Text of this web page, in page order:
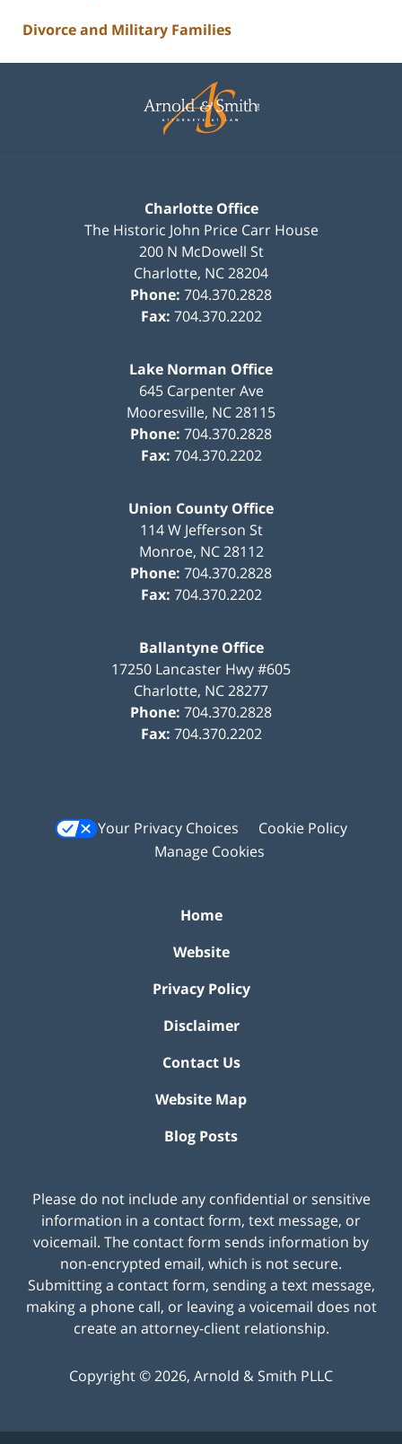
Divorce and Military Families
Information
Charlotte Office
The Historic John Price Carr House
200 N McDowell St
Charlotte, NC28204
Phone: 704.370.2828
Fax: 704.370.2202
Lake Norman Office
645 Carpenter Ave
Mooresville, NC28115
Phone: 704.370.2828
Fax: 704.370.2202
Union County Office
114 W Jefferson St
Monroe, NC 28112
Phone: 704.370.2828
Fax: 704.370.2202
Ballantyne Office
17250 Lancaster Hwy #605
Charlotte, NC28277
Phone: 704.370.2828
Fax: 704.370.2202
Your Privacy Choices
Cookie Policy
Manage Cookies
Home
Website
Privacy Policy
Disclaimer
Contact Us
Website Map
Blog Posts
Please do not include any confidential or sensitive
information in a contact form, text message, or
voicemail. The contact form sends information by
non-encrypted email, which is not secure.
Submitting a contact form, sending a text message,
making a phone call, or leaving a voicemail does not
create an attorney-client relationship.
Copyright ©2026, Arnold & Smith PLLC